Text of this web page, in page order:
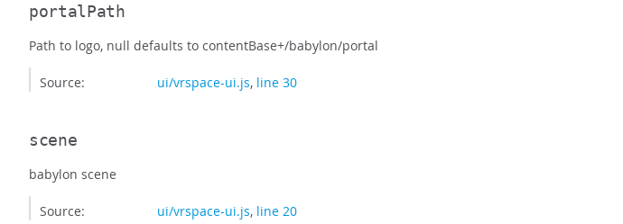
portalPath
Path to logo, null defaults to contentBase+/babylon/portal
Source: ui/vrspace-ui.js, line 30
scene
babylon scene
Source: ui/vrspace-ui.js, line 20